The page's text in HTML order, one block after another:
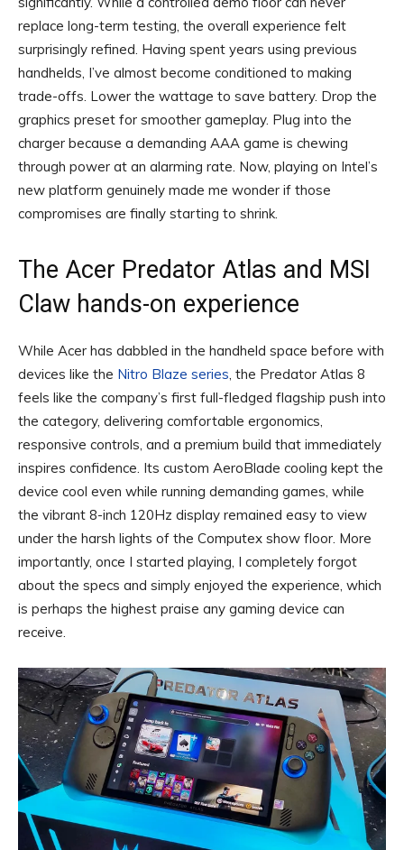
replace long-term testing, the overall experience felt
surprisingly refined. Having spent years using previous
handhelds, I’ve almost become conditioned to making
trade-offs. Lower the wattage to save battery. Drop the
graphics preset for smoother gameplay. Plug into the
charger because a demanding AAA game is chewing
through power at an alarming rate. Now, playing on Intel’s
new platform genuinely made me wonder if those
compromises are finally starting to shrink.
The Acer Predator Atlas and MSI
Claw hands-on experience
While Acer has dabbled in the handheld space before with
devices like the Nitro Blaze series, the Predator Atlas 8
feels like the company’s first full-fledged flagship push into
the category, delivering comfortable ergonomics,
responsive controls, and a premium build that immediately
inspires confidence. Its custom AeroBlade cooling kept the
device cool even while running demanding games, while
the vibrant 8-inch 120Hz display remained easy to view
under the harsh lights of the Computex show floor. More
importantly, once I started playing, I completely forgot
about the specs and simply enjoyed the experience, which
is perhaps the highest praise any gaming device can
receive.